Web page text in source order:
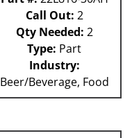
Call Out: 2
Qty Needed: 2
Type: Part
Industry:
Beer/Beverage, Food